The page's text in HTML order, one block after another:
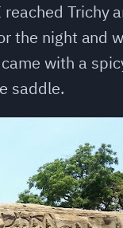
Trichy
the night and
with a
saddle.